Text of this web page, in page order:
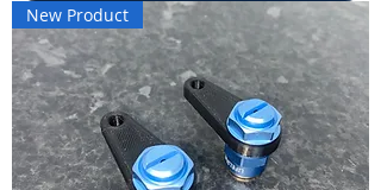
New Product